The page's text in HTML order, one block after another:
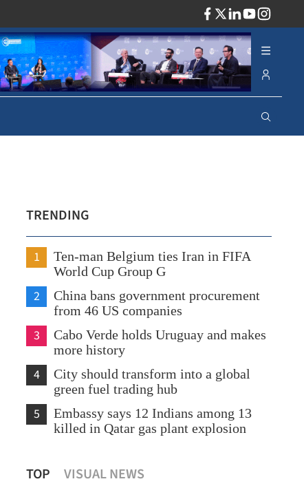
TRENDING
1
Ten-man Belgium ties Iran in FIFA
World Cup Group G
2
China bans government procurement
from 46 US companies
3
Cabo Verde holds Uruguay and makes
more history
4
City should transform into a global
green fuel trading hub
5
Embassy says 12 Indians among 13
killed in Qatar gas plant explosion
TOP VISUAL NEWS
Davos